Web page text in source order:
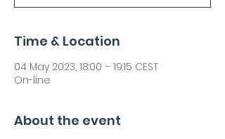
Time & Location
04 May 2023, 18:00 – 19:15 CEST
On-line
About the event